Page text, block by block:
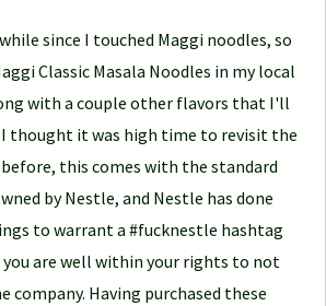
since I touched Maggi noodles, so
Classic Masala Noodles in my local
with a couple other flavors that I'll
thought it was high time to revisit the
before, this comes with the standard
by Nestle, and Nestle has done
to warrant a #fucknestle hashtag
you are well within your rights to not
Having purchased these